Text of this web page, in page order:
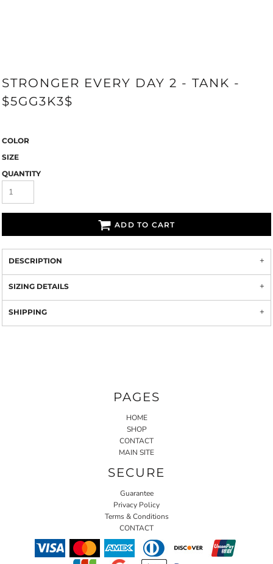
STRONGER EVERY DAY 2 - TANK -
$5GG3K3$
COLOR
SIZE
QUANTITY
ADD TO CART
DESCRIPTION
SIZING DETAILS
SHIPPING
PAGES
HOME
SHOP
CONTACT
MAIN SITE
SECURE
Guarantee
Privacy Policy
Terms & Conditions
CONTACT